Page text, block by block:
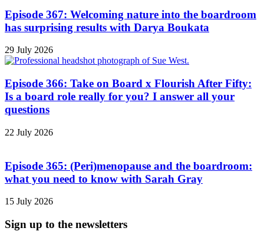
Episode 367: Welcoming nature into the boardroom
has surprising results with Darya Boukata
29 July 2026
Episode 366: Take on Board x Flourish After Fifty:
Is a board role really for you? I answer all your
questions
22 July 2026
Episode 365: (Peri)menopause and the boardroom:
what you need to know with Sarah Gray
15 July 2026
Sign up to the newsletters